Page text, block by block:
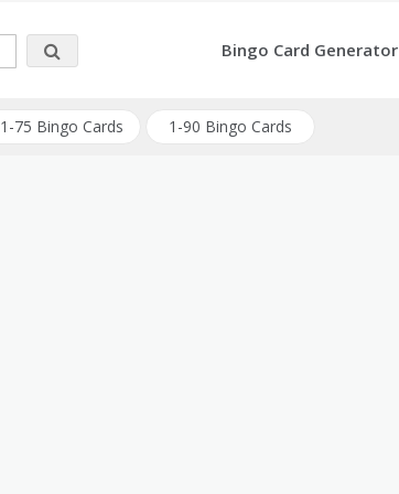
Bingo Card Generator
1-75 Bingo Cards 1-90 Bingo Cards